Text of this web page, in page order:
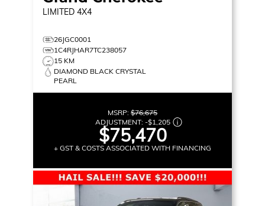
LIMITED 4X4
26JGC0001
1C4RJHAR7TC238057
15 KM
DIAMOND BLACK CRYSTAL
PEARL
MSRP: $76,675
ADJUSTMENT: -$1,205
$75,470
+ GST & COSTS ASSOCIATED WITH FINANCING